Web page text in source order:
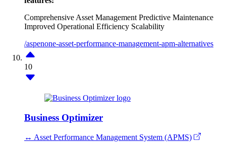
Comprehensive Asset Management Predictive Maintenance
Improved Operational Efficiency Scalability
/aspenone-asset-performance-management-apm-alternatives
10
Business Optimizer
↔ Asset Performance Management System (APMS)